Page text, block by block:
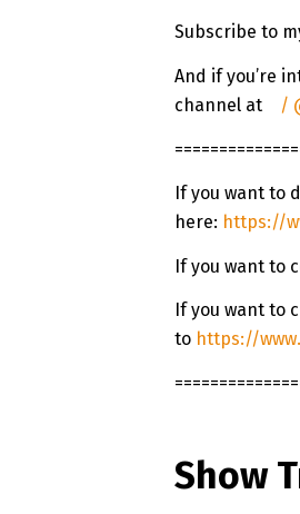
Subscribe to
And if you’re
channel at
/
If you want to
here: https://
If you want to
If you want to
to https://
Show